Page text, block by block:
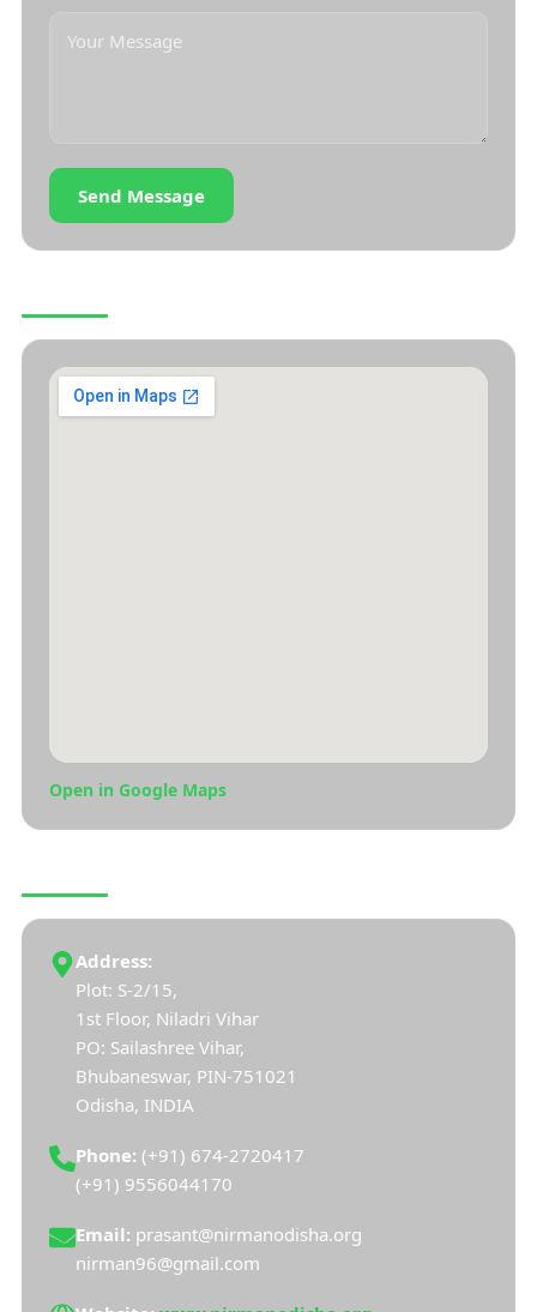
Send Message
Open in Google Maps
Address:
Plot: S-2/15,
1st Floor, Niladri Vihar
PO: Sailashree Vihar,
Bhubaneswar, PIN-751021
Odisha, INDIA
Phone: (+91) 674-2720417
(+91) 9556044170
Email: prasant@nirmanodisha.org
nirman96@gmail.com